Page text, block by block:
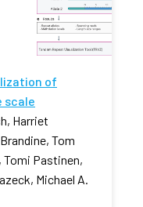
of
scale
Harriet
Tom
Tomi Pastinen,
Michael A.